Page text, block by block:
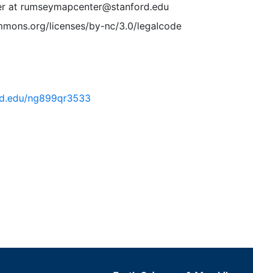
at rumseymapcenter@stanford.edu
licenses/by-nc/3.0/legalcode
ng899qr3533